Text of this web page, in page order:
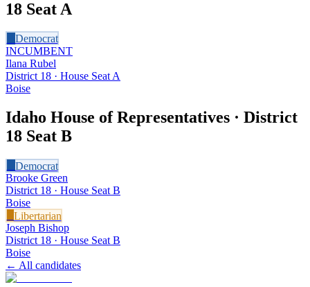
18 Seat A
Democrat
INCUMBENT
Ilana Rubel
District 18 · House Seat A
Boise
Idaho House of Representatives · District
18 Seat B
Democrat
Brooke Green
District 18 · House Seat B
Boise
Libertarian
Joseph Bishop
District 18 · House Seat B
Boise
← All candidates